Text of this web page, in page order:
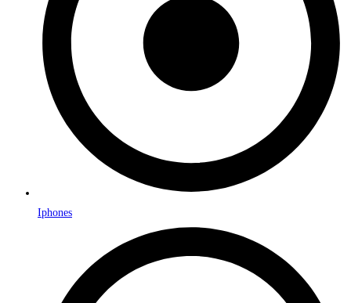
Iphones